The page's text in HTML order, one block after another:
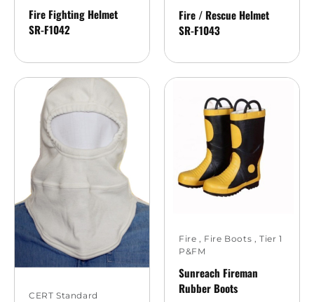
Fire Fighting Helmet
SR-F1042
Fire / Rescue Helmet
SR-F1043
CERT Standard
Fire , Fire Boots ,Tier 1
P&FM
Sunreach Fireman
Rubber Boots